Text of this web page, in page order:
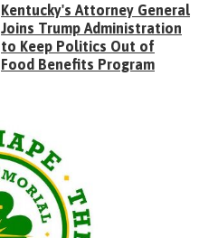
Kentucky's Attorney General
Joins Trump Administration
to Keep Politics Out of
Food Benefits Program